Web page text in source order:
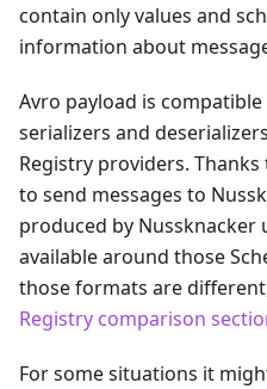
contain only values and
information about
Avro payload is
serializers and
Registry providers.
to send messages to
produced by
available around those
those formats are
Registry comparison
For some situations it